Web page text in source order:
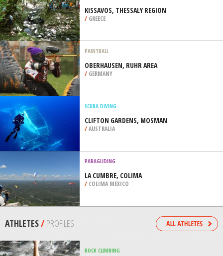
KISSAVOS, THESSALY REGION
/ GREECE
PAINTBALL
OBERHAUSEN, RUHR AREA
/ GERMANY
SCUBA DIVING
CLIFTON GARDENS, MOSMAN
/AUSTRALIA
PARAGLIDING
LA CUMBRE, COLIMA
/ COLIMA MEXICO
ATHLETES/ PROFILES
ROCK CLIMBING